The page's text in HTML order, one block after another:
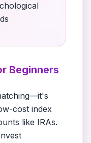
Beginners
cost index
like IRAs.